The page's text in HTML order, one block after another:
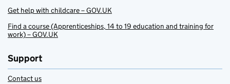
Get help with childcare – GOV.UK
Find a course (Apprenticeships, 14 to 19 education and training for
work) – GOV.UK
Support
Contact us